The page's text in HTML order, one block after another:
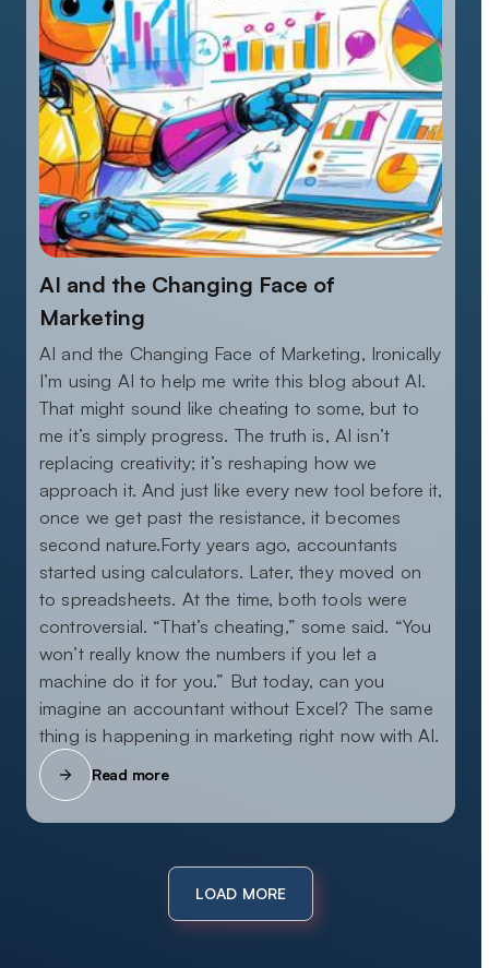
AI and the Changing Face of
Marketing
AI and the Changing Face of Marketing, Ironically
I’m using AI to help me write this blog about AI.
That might sound like cheating to some, but to
me it’s simply progress. The truth is, AI isn’t
replacing creativity; it’s reshaping how we
approach it. And just like every new tool before it,
once we get past the resistance, it becomes
second nature.Forty years ago, accountants
started using calculators. Later, they moved on
to spreadsheets. At the time, both tools were
controversial. “That’s cheating,” some said. “You
won’t really know the numbers if you let a
machine do it for you.” But today, can you
imagine an accountant without Excel? The same
thing is happening in marketing right now with AI.
Read more
LOAD MORE